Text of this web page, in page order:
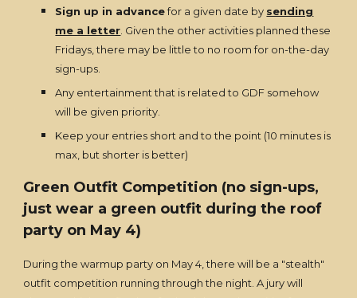
Sign up in advancefor a given date by sending
me a letter . Given the other activities planned these
Fridays, there may be little to no room for on-the-day
sign-ups.
Any entertainment that is related to GDF somehow
will be given priority.
Keep your entries short and to the point (10 minutes is
max, but shorter is better)
Green Outfit Competition (no sign-ups,
just wear a green outfit during the roof
party on May 4)
During the warmup party on May 4, there will be a "stealth"
outfit competition running through the night. A jury will